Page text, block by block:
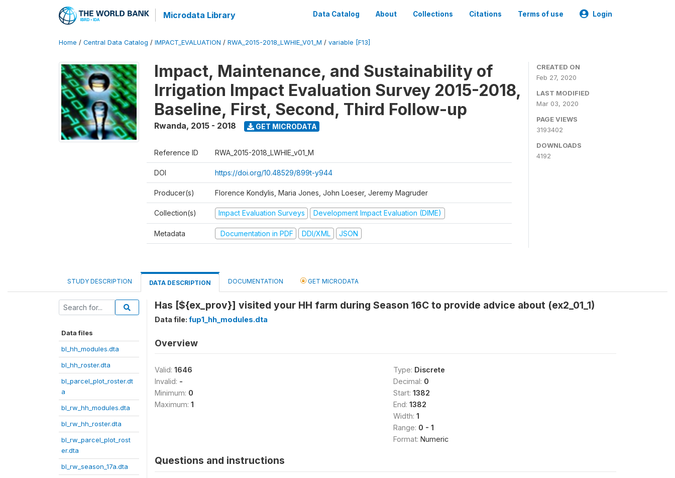
Microdata Library Data Catalog About Collections Citations Terms of use Login
Home / Central Data Catalog / IMPACT_EVALUATION / RWA_2015-2018_LWHIE_V01_M / variable [F13]
Impact, Maintenance, and Sustainability of
Irrigation Impact Evaluation Survey 2015-2018,
Baseline, First, Second, Third Follow-up
Rwanda, 2015 - 2018 GET MICRODATA
Reference ID RWA_2015-2018_LWHIE_v01_M
DOI https://doi.org/10.48529/899t-y944
Producer(s) Florence Kondylis, Maria Jones, John Loeser, Jeremy Magruder
Collection(s) Impact Evaluation Surveys Development Impact Evaluation (DIME)
Metadata Documentation in PDF DDI/XML JSON
CREATED ON
Feb 27, 2020
LAST MODIFIED
Mar 03, 2020
PAGE VIEWS
3193402
DOWNLOADS
4192
STUDY DESCRIPTION DATA DESCRIPTION DOCUMENTATION GET MICRODATA
Data files
bl_hh_modules.dta
bl_hh_roster.dta
bl_parcel_plot_roster.dt
a
bl_rw_hh_modules.dta
bl_rw_hh_roster.dta
bl_rw_parcel_plot_rost
er.dta
bl_rw_season_17a.dta
Has [${ex_prov}] visited your HH farm during Season 16C to provide advice about (ex2_01_1)
Data file: fup1_hh_modules.dta
Overview
Valid: 1646
Invalid: -
Minimum: 0
Maximum: 1
Type: Discrete
Decimal: 0
Start: 1382
End: 1382
Width: 1
Range: 0 - 1
Format: Numeric
Questions and instructions